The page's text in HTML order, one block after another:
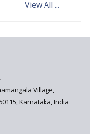
Talliki
Textbooks
be
2024–2025
be Implemented
View All ...
Village,
Karnataka, India